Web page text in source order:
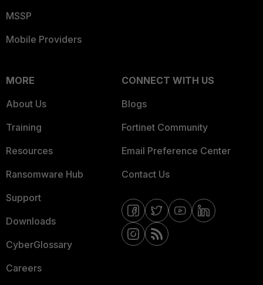
MSSP
Mobile Providers
MORE
About Us
Training
Resources
Ransomware Hub
Support
Downloads
CyberGlossary
Careers
CONNECT WITH US
Blogs
Fortinet Community
Email Preference Center
Contact Us